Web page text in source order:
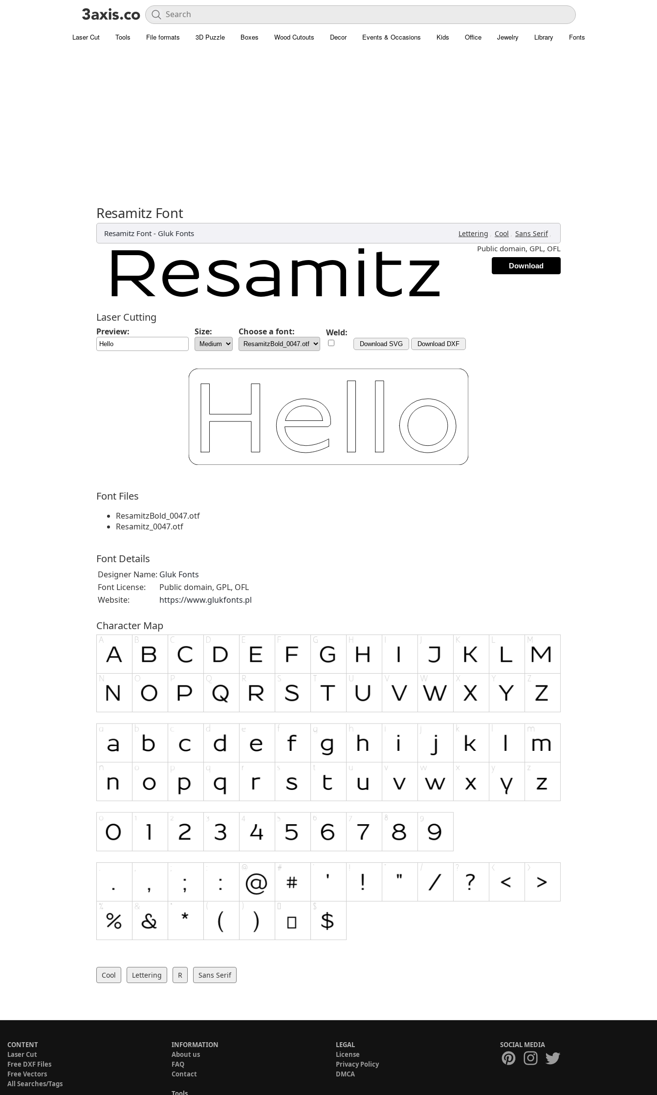
Laser Cut Tools File formats 3D Puzzle Boxes Wood Cutouts Decor Events & Occasions Kids Office Jewelry Library Fonts
Resamitz Font
Resamitz Font - Gluk Fonts Lettering , Cool , Sans Serif ,
Public domain, GPL, OFL
Download
Laser Cutting
Preview: Size: Choose a font: Weld:
Download SVG Download DXF
Font Files
ResamitzBold_0047.otf
Resamitz_0047.otf
Font Details
Designer Name: Gluk Fonts
Font License:
Public domain, GPL, OFL
Website:
https://www.glukfonts.pl
Character Map
Cool Lettering R Sans Serif
CONTENT
Laser Cut
Free DXF Files
Free Vectors
All Searches/Tags
INFORMATION
About us
FAQ
Contact
LEGAL
License
Privacy Policy
DMCA
SOCIAL MEDIA